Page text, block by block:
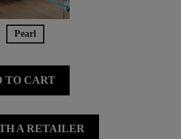
Pearl
TO CART
A RETAILER